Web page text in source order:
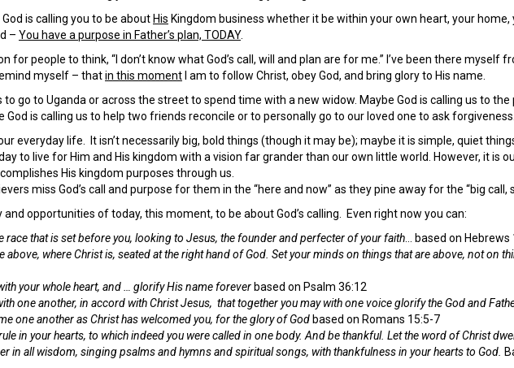
is calling you to be about His Kingdom business whether it be within your own heart, your home,
– You have a purpose in Father’s plan, TODAY.
for people to think, “I don’t know what God’s call, will and plan are for me.” I’ve been there myself
myself – thatin this moment I am to follow Christ, obey God, and bring glory to His name.
to go to Uganda or across the street to spend time with a new widow. Maybe God is calling us to
God is calling us to help two friends reconcile or to personally go to our loved one to ask forgiveness.
everyday life. It isn’t necessarily big, bold things (though it may be); maybe it is simple, quiet
to live for Him and His kingdom with a vision far grander than our own little world. However, it is
His kingdom purposes through us.
miss God’s call and purpose for them in the “here and now” as they pine away for the “big call,
and opportunities of today, this moment, to be about God’s calling. Even right now you can:
race that is set before you, looking to Jesus, the founder and perfecter of your faith … based on Hebrews
above, where Christ is, seated at the right hand of God. Set your minds on things that are above, not on
your whole heart, and … glorify His name forever based on Psalm 36:12
one another, in accord with Christ Jesus, that together you may with one voice glorify the God and
one another as Christ has welcomed you, for the glory of God based on Romans 15:5-7
in your hearts, to which indeed you were called in one body. And be thankful. Let the word of Christ
in all wisdom, singing psalms and hymns and spiritual songs, with thankfulness in your hearts to God.